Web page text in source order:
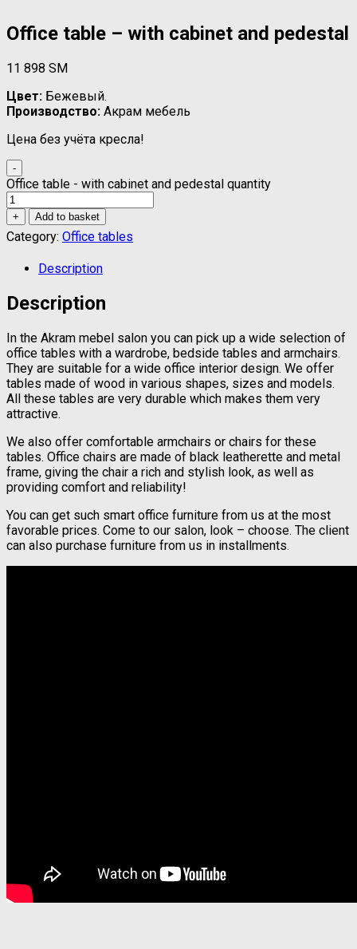
Office table – with cabinet and pedestal
11 898 ЅМ
Цвет: Бежевый.
Производство: Акрам мебель
Цена без учёта кресла!
-
Office table - with cabinet and pedestal quantity
+ Add to basket
Category: Office tables
Description
Description
In the Akram mebel salon you can pick up a wide selection of
office tables with a wardrobe, bedside tables and armchairs.
They are suitable for a wide office interior design. We offer
tables made of wood in various shapes, sizes and models.
All these tables are very durable which makes them very
attractive.
We also offer comfortable armchairs or chairs for these
tables. Office chairs are made of black leatherette and metal
frame, giving the chair a rich and stylish look, as well as
providing comfort and reliability!
You can get such smart office furniture from us at the most
favorable prices. Come to our salon, look – choose. The client
can also purchase furniture from us in installments.